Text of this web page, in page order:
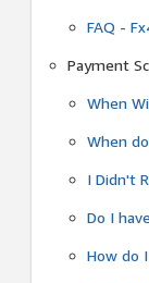
FAQ -
Payment
When
When
I Didn't
Do I
How do